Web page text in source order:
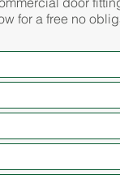
for a free no